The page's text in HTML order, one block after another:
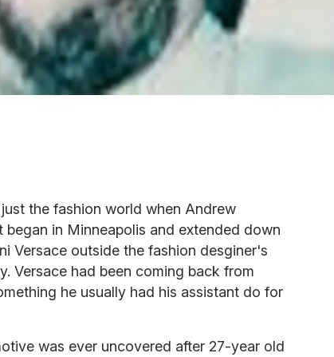
the fashion world when Andrew
began in Minneapolis and extended down
Versace outside the fashion desginer's
Versace had been coming back from
he usually had his assistant do for
was ever uncovered after 27-year old